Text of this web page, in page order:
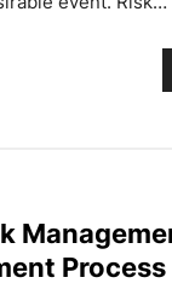
Process